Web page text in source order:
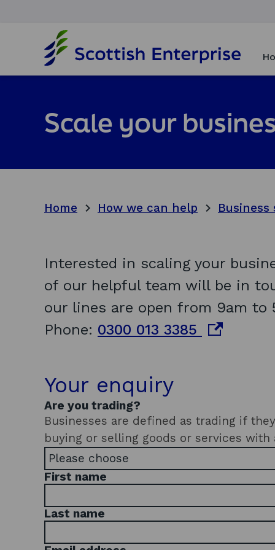
o
m
e
g
e
Scale your
Home How we can help
Interested in scaling your
of our helpful team will be in
our lines are open from 9am to
Phone: 0300 013 3385
s
i
a
n
Your enquiry
Are you trading?
Businesses are defined as trading if they've
buying or selling goods or services with
First name
Last name